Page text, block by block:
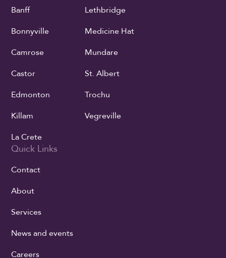
Banff
Bonnyville
Camrose
Castor
Edmonton
Killam
La Crete
Lethbridge
Medicine Hat
Mundare
St. Albert
Trochu
Vegreville
Quick Links
Contact
About
Services
News and events
Careers